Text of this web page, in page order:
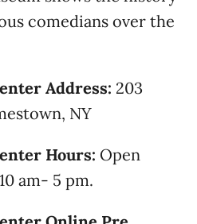
comedians over the
Address: 203
NY
Hours: Open
am- 5 pm.